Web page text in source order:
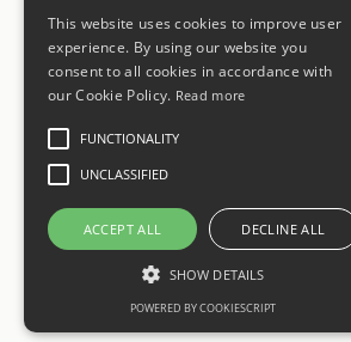
This website uses cookies to improve user
experience. By using our website you
consent to all cookies in accordance with
our Cookie Policy. Read more
FUNCTIONALITY
UNCLASSIFIED
ACCEPT ALL DECLINE ALL
SHOW DETAILS
POWERED BY COOKIESCRIPT